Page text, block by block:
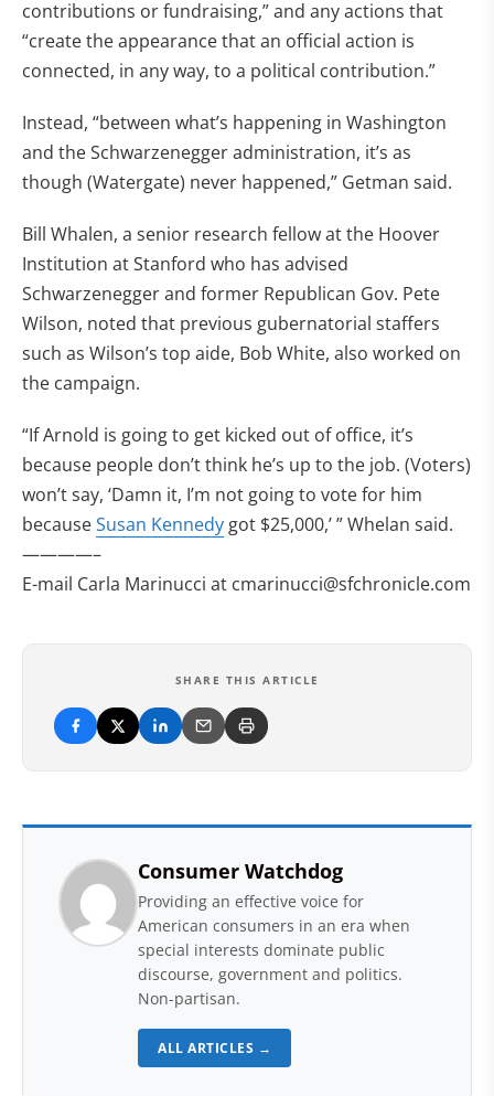
contributions or fundraising,” and any actions that
“create the appearance that an official action is
connected, in any way, to a political contribution.”
Instead, “between what’s happening in Washington
and the Schwarzenegger administration, it’s as
though (Watergate) never happened,” Getman said.
Bill Whalen, a senior research fellow at the Hoover
Institution at Stanford who has advised
Schwarzenegger and former Republican Gov. Pete
Wilson, noted that previous gubernatorial staffers
such as Wilson’s top aide, Bob White, also worked on
the campaign.
“If Arnold is going to get kicked out of office, it’s
because people don’t think he’s up to the job. (Voters)
won’t say, ‘Damn it, I’m not going to vote for him
becauseSusan Kennedy got $25,000,’ ” Whelan said.
————–
E-mail Carla Marinucci at cmarinucci@sfchronicle.com
SHARE THIS ARTICLE
Consumer Watchdog
Providing an effective voice for
American consumers in an era when
special interests dominate public
discourse, government and politics.
Non-partisan.
ALL ARTICLES →